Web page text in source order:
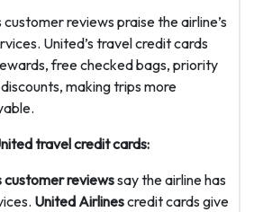
reviews praise the airline’s
United’s travel credit cards
free checked bags, priority
making trips more
travel credit cards:
customer reviewssay the airline has
United Airlinescredit cards give